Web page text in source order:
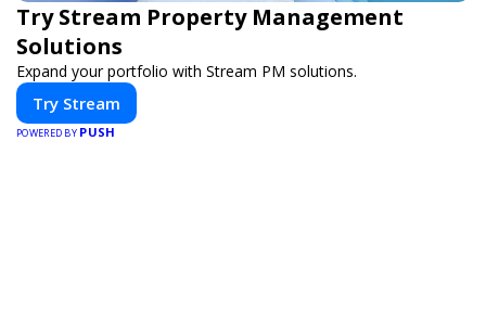
Try Stream Property Management
Solutions
Expand your portfolio with Stream PM solutions.
Try Stream
POWERED BY PUSH